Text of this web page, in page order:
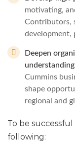
motivating,
Contributors,
development,
Deepen
understanding
Cummins
shape
regional and
To be
following: